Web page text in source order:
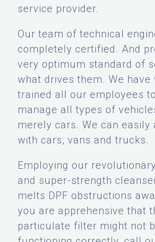
service provider.
Our team of technical
completely certified. And
very optimum standard of
what drives them. We have
trained all our employees
manage all types of
merely cars. We can easily
with cars, vans and trucks.
Employing our
and super-strength
melts DPF obstructions
you are apprehensive that
particulate filter might not